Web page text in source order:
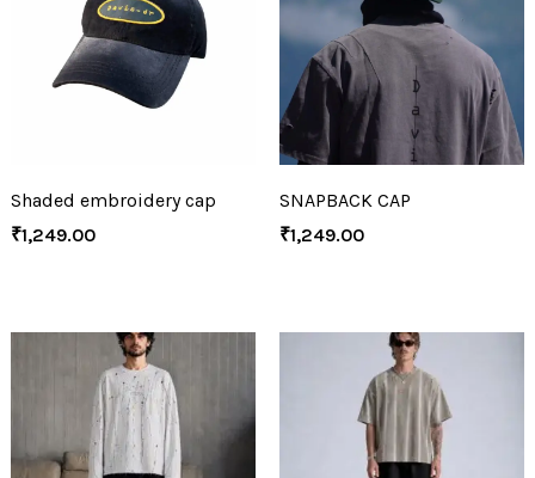
Shaded embroidery cap
₹1,249.00
SNAPBACK CAP
₹1,249.00